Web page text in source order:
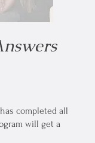
completed all
will get a